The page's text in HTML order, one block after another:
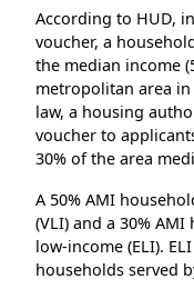
According to HUD,
voucher, a
the median income
metropolitan area
law, a housing
voucher to
30% of the area
A 50% AMI
(VLI) and a 30%
low-income (ELI).
households served